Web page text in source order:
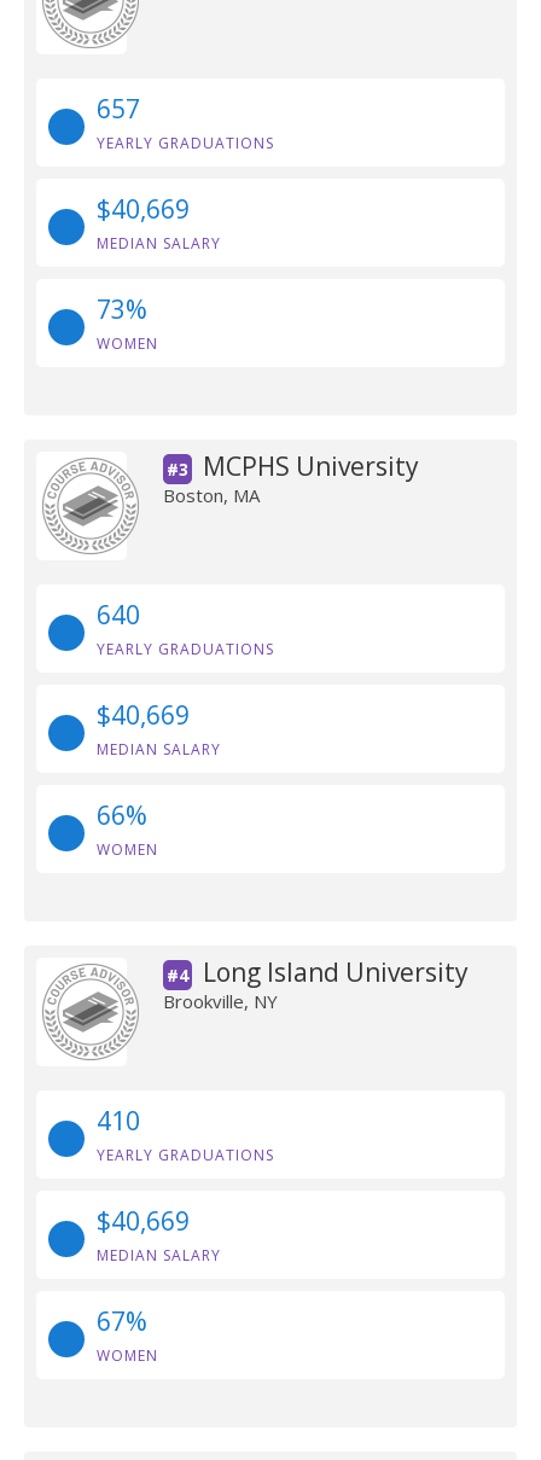
657
YEARLY GRADUATIONS
$40,669
MEDIAN SALARY
73%
WOMEN
#3 MCPHS University
Boston, MA
640
YEARLY GRADUATIONS
$40,669
MEDIAN SALARY
66%
WOMEN
#4 Long Island University
Brookville, NY
410
YEARLY GRADUATIONS
$40,669
MEDIAN SALARY
67%
WOMEN